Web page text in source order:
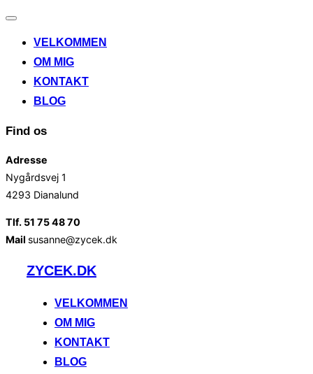
Slå
til/fraVELKOMMEN
OM MIG
KONTAKT
BLOG
Find os
Adresse
Nygårdsvej 1
4293 Dianalund
Tlf. 51 75 48 70
Mail susanne@zycek.dk
VidereZYCEK.DK
VELKOMMEN
OM MIG
KONTAKT
BLOG